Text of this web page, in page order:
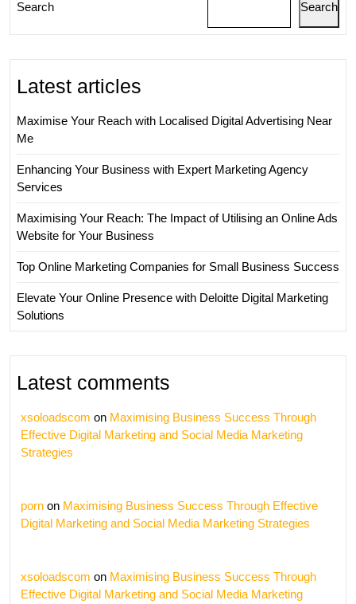
Search Search
Latest articles
Maximise Your Reach with Localised Digital Advertising Near
Me
Enhancing Your Business with Expert Marketing Agency
Services
Maximising Your Reach: The Impact of Utilising an Online Ads
Website for Your Business
Top Online Marketing Companies for Small Business Success
Elevate Your Online Presence with Deloitte Digital Marketing
Solutions
Latest comments
xsoloadscom on Maximising Business Success Through
Effective Digital Marketing and Social Media Marketing
Strategies
porn on Maximising Business Success Through Effective
Digital Marketing and Social Media Marketing Strategies
xsoloadscom on Maximising Business Success Through
Effective Digital Marketing and Social Media Marketing